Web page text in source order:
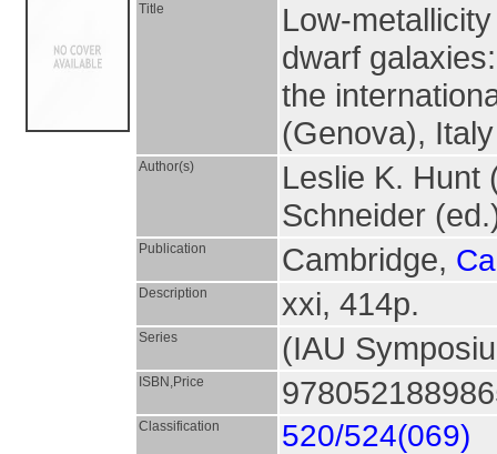
Title
Low-
dwarf
the
(Genova), Italy
Author(s)
Leslie K. Hunt
Schneider
Publication Cambridge,
Description xxi, 414p.
Series (IAU
ISBN,Price
Classification 520/524(069)